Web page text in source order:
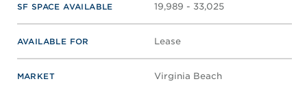
SF SPACE AVAILABLE 19,989 - 33,025
AVAILABLE FOR Lease
MARKET Virginia Beach